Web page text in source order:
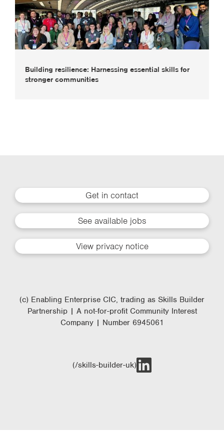
Building resilience: Harnessing essential skills for
stronger communities
Get in contact
See available jobs
View privacy notice
(c) Enabling Enterprise CIC, trading as Skills Builder
Partnership | A not-for-profit Community Interest
Company | Number 6945061
(/skills-builder-uk)